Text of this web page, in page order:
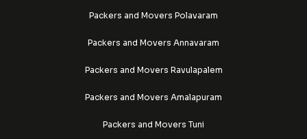
Packers and Movers Polavaram
Packers and Movers Annavaram
Packers and Movers Ravulapalem
Packers and Movers Amalapuram
Packers and Movers Tuni